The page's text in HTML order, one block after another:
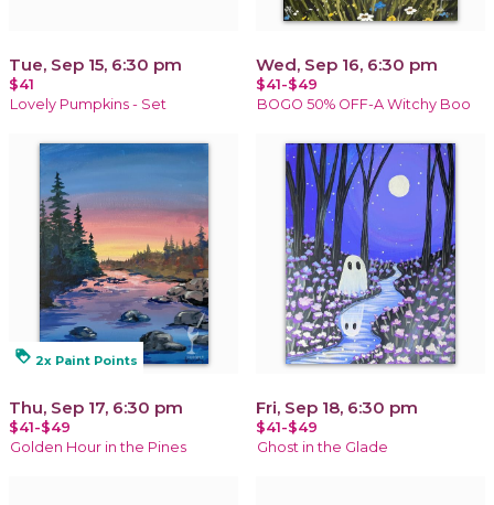
Tue, Sep 15, 6:30 pm
$41
Lovely Pumpkins - Set
Wed, Sep 16, 6:30 pm
$41-$49
BOGO 50% OFF-A Witchy Boo
loyalty 2x Paint Points
Thu, Sep 17, 6:30 pm
$41-$49
Golden Hour in the Pines
Fri, Sep 18, 6:30 pm
$41-$49
Ghost in the Glade